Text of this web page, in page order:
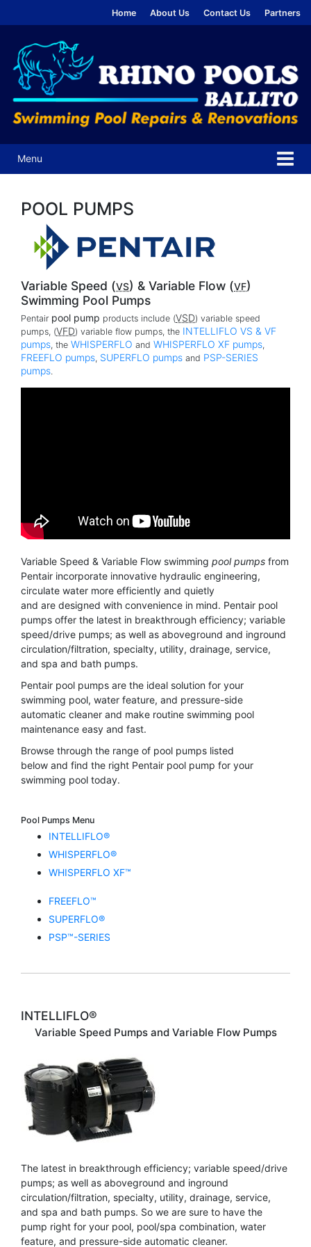
menu
Home About Us Contact Us Partners
Menu
POOL PUMPS
Variable Speed (VS) & Variable Flow (VF)
Swimming Pool Pumps
Pentair pool pump products include (VSD) variable speed
pumps, (VFD) variable flow pumps, the INTELLIFLO VS & VF
pumps, the WHISPERFLO and WHISPERFLO XF pumps,
FREEFLO pumps, SUPERFLO pumps and PSP-SERIES
pumps
Variable Speed & Variable Flow swimming pool pumps from
Pentair incorporate innovative hydraulic engineering,
circulate water more efficiently and quietly
and are designed with convenience in mind. Pentair pool
pumps offer the latest in breakthrough efficiency; variable
speed/drive pumps; as well as aboveground and inground
circulation/filtration, specialty, utility, drainage, service,
and spa and bath pumps.
Pentair pool pumps are the ideal solution for your
swimming pool, water feature, and pressure-side
automatic cleaner and make routine swimming pool
maintenance easy and fast.
Browse through the range of pool pumps listed
below and find the right Pentair pool pump for your
swimming pool today.
Pool Pumps Menu
INTELLIFLO®
WHISPERFLO®
WHISPERFLO XF™
FREEFLO™
SUPERFLO®
PSP™-SERIES
INTELLIFLO®
Variable Speed Pumps and Variable Flow Pumps
The latest in breakthrough efficiency; variable speed/drive
pumps; as well as aboveground and inground
circulation/filtration, specialty, utility, drainage, service,
and spa and bath pumps. So we are sure to have the
pump right for your pool, pool/spa combination, water
feature, and pressure-side automatic cleaner.